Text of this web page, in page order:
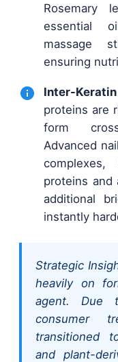
Rosemary
essential
massage
ensuring
Inter-
proteins are
form
Advanced
proteins and
additional
instantly
Strategic
heavily on
agent. Due
consumer
transitioned
and plant-